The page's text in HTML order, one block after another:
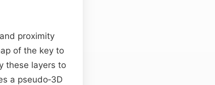
proximity
of the key to
these layers to
a pseudo‑3D